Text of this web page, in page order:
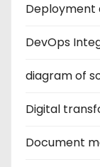
DevOps
diagram of
Digital
Document